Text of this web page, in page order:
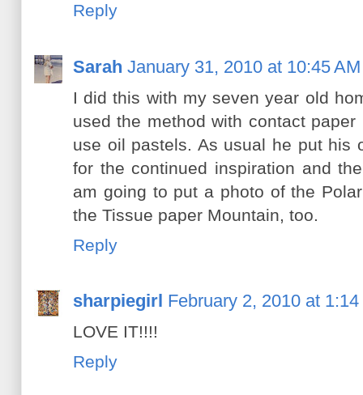
Reply
Sarah January 31, 2010 at 10:45 AM
I did this with my seven year old
used the method with contact
use oil pastels. As usual he put his
for the continued inspiration and
am going to put a photo of the
the Tissue paper Mountain, too.
Reply
sharpiegirl February 2, 2010 at 1:14
LOVE IT!!!!
Reply